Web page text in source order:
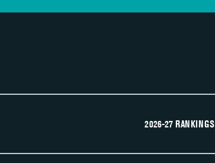
2026-27 RANKINGS